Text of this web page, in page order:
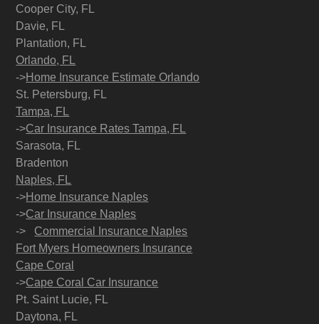
Cooper City, FL
Davie, FL
Plantation, FL
Orlando, FL
->Home Insurance Estimate Orlando
St. Petersburg, FL
Tampa, FL
->Car Insurance Rates Tampa, FL
Sarasota, FL
Bradenton
Naples, FL
->Home Insurance Naples
->Car Insurance Naples
-> Commercial Insurance Naples
Fort Myers Homeowners Insurance
Cape Coral
->Cape Coral Car Insurance
Pt. Saint Lucie, FL
Daytona, FL